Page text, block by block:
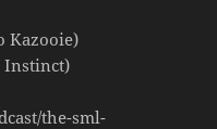
Kazooie)
Instinct)
the-sml-